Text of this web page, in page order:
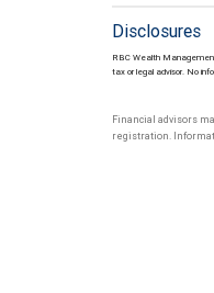
Disclosures
RBC Wealth
tax or legal advisor. No
Financial advisors
registration.